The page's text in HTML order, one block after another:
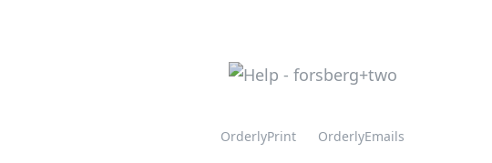
OrderlyPrint OrderlyEmails